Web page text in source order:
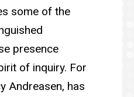
some of the
presence
of inquiry. For
Andreasen, has